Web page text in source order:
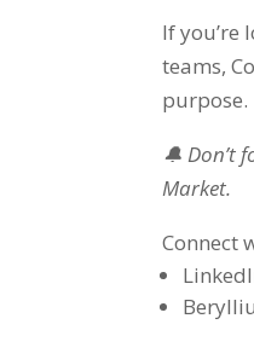
If you’re
teams,
purpose.
🔔 Don’t
Market.
Connect